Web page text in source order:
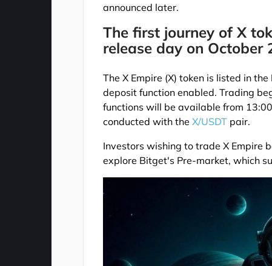
announced later.
The first journey of X
release day on October
The X Empire (X) token is listed in
deposit function enabled. Trading
functions will be available from
conducted with theX/USDT pair.
Investors wishing to trade X Empire
explore Bitget's Pre-market, which